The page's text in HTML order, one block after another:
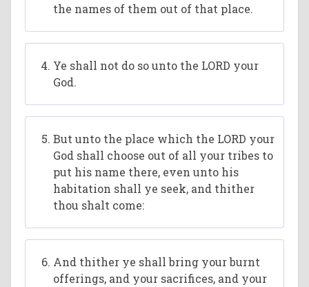
the names of them out of that place.
Ye shall not do so unto the LORD your
God.
But unto the place which the LORD your
God shall choose out of all your tribes to
put his name there, even unto his
habitation shall ye seek, and thither
thou shalt come:
And thither ye shall bring your burnt
offerings, and your sacrifices, and your